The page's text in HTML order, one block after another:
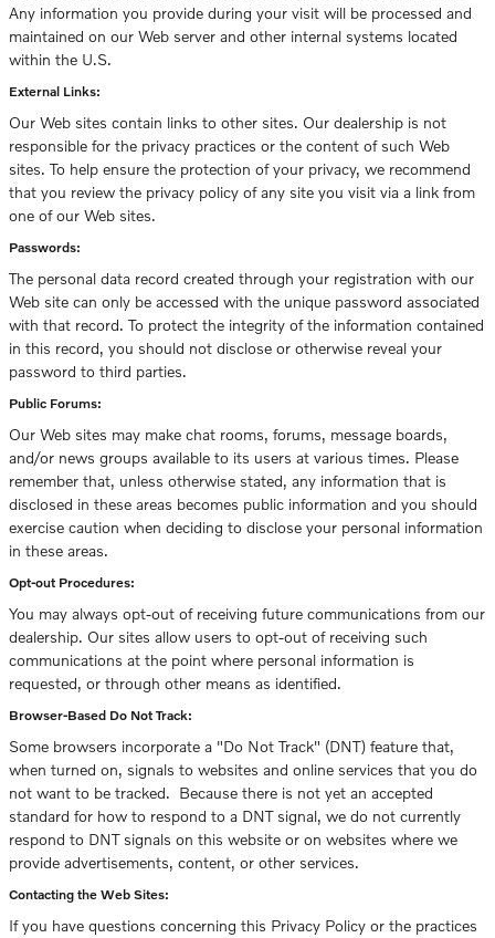
Any information you provide during your visit will be processed and
maintained on our Web server and other internal systems located
within the U.S.
External Links:
Our Web sites contain links to other sites. Our dealership is not
responsible for the privacy practices or the content of such Web
sites. To help ensure the protection of your privacy, we recommend
that you review the privacy policy of any site you visit via a link from
one of our Web sites.
Passwords:
The personal data record created through your registration with our
Web site can only be accessed with the unique password associated
with that record. To protect the integrity of the information contained
in this record, you should not disclose or otherwise reveal your
password to third parties.
Public Forums:
Our Web sites may make chat rooms, forums, message boards,
and/or news groups available to its users at various times. Please
remember that, unless otherwise stated, any information that is
disclosed in these areas becomes public information and you should
exercise caution when deciding to disclose your personal information
in these areas.
Opt-out Procedures:
You may always opt-out of receiving future communications from our
dealership. Our sites allow users to opt-out of receiving such
communications at the point where personal information is
requested, or through other means as identified.
Browser-Based Do Not Track:
Some browsers incorporate a "Do Not Track" (DNT) feature that,
when turned on, signals to websites and online services that you do
not want to be tracked. Because there is not yet an accepted
standard for how to respond to a DNT signal, we do not currently
respond to DNT signals on this website or on websites where we
provide advertisements, content, or other services.
Contacting the Web Sites:
If you have questions concerning this Privacy Policy or the practices